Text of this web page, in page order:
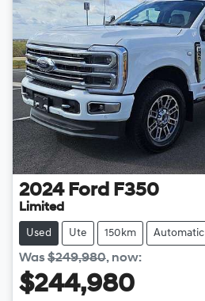
2024 Ford F350
Limited
Used Ute 150km Automatic
Was$249,980, now:
$244,980